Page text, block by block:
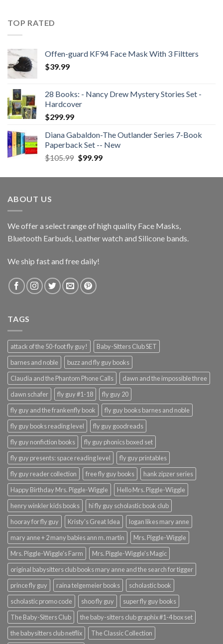
TOP RATED
Offen-guard KF94 Face Mask With 3 Filtters
$39.99
28 Books: - Nancy Drew Mystery Stories Set -
Hardcover
$299.99
Diana Gabaldon-The Outlander Series 7-Book
Paperback Set -- New
$105.99 Original
was:
$99.99Current
is:
ABOUT US
We offer a select range of high quality Face Masks,
Bluetooth Earbuds, Leather watch and Silicone bands.
We ship fast and free daily!
TAGS
attack of the 50-foot fly guy!
Baby-Sitters Club SET
barnes and noble
buzz and fly guy books
Claudia and the Phantom Phone Calls
dawn and the impossible three
dawn schafer
fly guy #1-18
fly guy 20
fly guy and the frankenfly book
fly guy books barnes and noble
fly guy books reading level
fly guy goodreads
fly guy nonfiction books
fly guy phonics boxed set
fly guy presents: space reading level
fly guy printables
fly guy reader collection
free fly guy books
hank zipzer series
Happy Birthday Mrs. Piggle-Wiggle
Hello Mrs. Piggle-Wiggle
henry winkler kids books
hi fly guy scholastic book club
hooray for fly guy
Kristy's Great Idea
logan likes mary anne
mary anne + 2 many babies ann m. martin
Mrs. Piggle-Wiggle
Mrs. Piggle-Wiggle's Farm
Mrs. Piggle-Wiggle's Magic
original babysitters club books mary anne and the search for tigger
prince fly guy
raina telgemeier books
scholastic book
scholastic promo code
shoo fly guy
super fly guy books
The Baby-Sitters Club
the baby-sitters club graphix #1-4 box set
the babysitters club netflix
The Classic Collection